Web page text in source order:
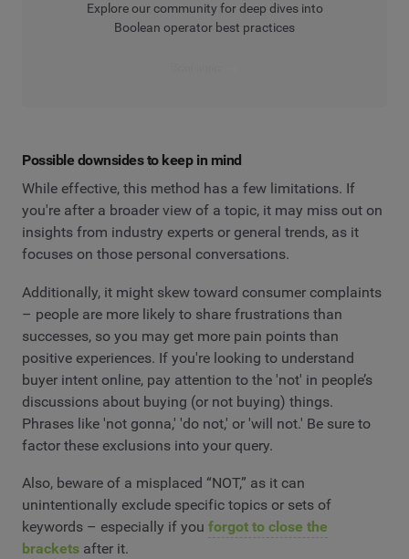
Explore our community for deep dives into
Boolean operator best practices
Possible downsides to keep in mind
While effective, this method has a few limitations. If
you're after a broader view of a topic, it may miss out on
insights from industry experts or general trends, as it
focuses on those personal conversations.
Additionally, it might skew toward consumer complaints
– people are more likely to share frustrations than
successes, so you may get more pain points than
positive experiences. If you're looking to understand
buyer intent online, pay attention to the 'not' in people’s
discussions about buying (or not buying) things.
Phrases like 'not gonna,' 'do not,' or 'will not.' Be sure to
factor these exclusions into your query.
Also, beware of a misplaced “NOT,” as it can
unintentionally exclude specific topics or sets of
keywords – especially if you forgot to close the
brackets after it.